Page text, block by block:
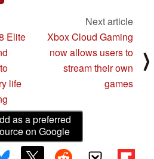
Elite
life
Next article
Xbox Cloud Gaming
now allows users to
stream their own
games
⟩
as a preferred
on Google